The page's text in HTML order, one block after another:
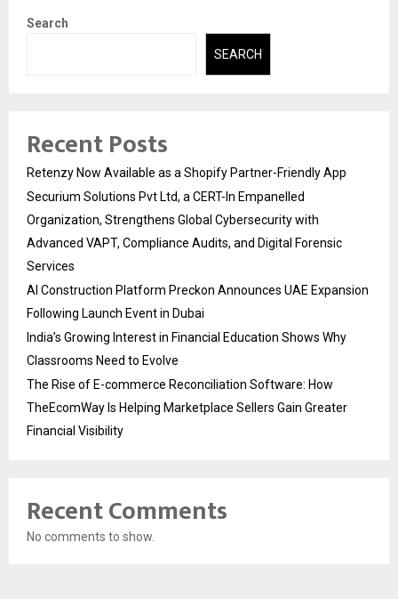
Search
SEARCH
Recent Posts
Retenzy Now Available as a Shopify Partner-Friendly App
Securium Solutions Pvt Ltd, a CERT-In Empanelled
Organization, Strengthens Global Cybersecurity with
Advanced VAPT, Compliance Audits, and Digital Forensic
Services
AI Construction Platform Preckon Announces UAE Expansion
Following Launch Event in Dubai
India’s Growing Interest in Financial Education Shows Why
Classrooms Need to Evolve
The Rise of E-commerce Reconciliation Software: How
TheEcomWay Is Helping Marketplace Sellers Gain Greater
Financial Visibility
Recent Comments
No comments to show.